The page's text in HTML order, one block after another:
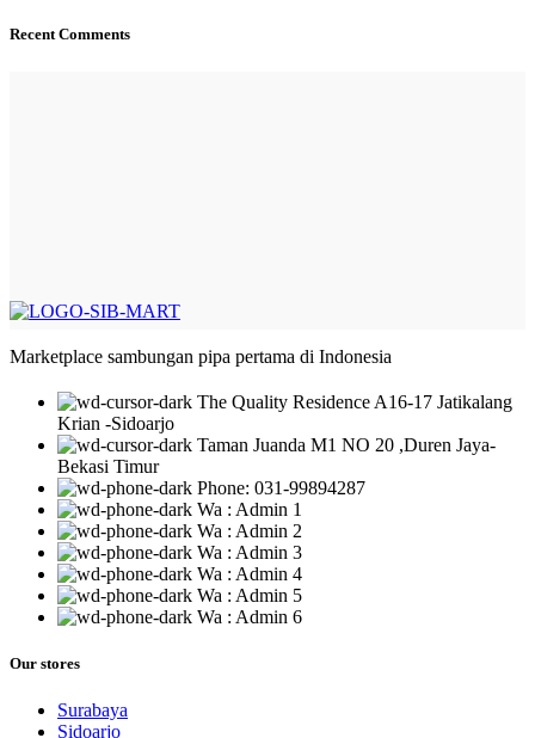
Recent Comments
Marketplace sambungan pipa pertama di Indonesia
The Quality Residence A16-17 Jatikalang
Krian -Sidoarjo
Taman Juanda M1 NO 20 ,Duren Jaya-
Bekasi Timur
Phone: 031-99894287
Wa : Admin 1
Wa : Admin 2
Wa : Admin 3
Wa : Admin 4
Wa : Admin 5
Wa : Admin 6
Our stores
Surabaya
Sidoarjo